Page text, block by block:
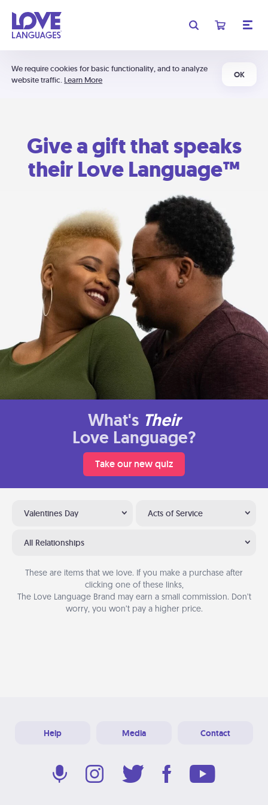
We require cookies for basic functionality, and to analyze
website traffic. Learn More
OK
Give a gift that speaks
their Love Language™
What's Their
Love Language?
Take our new quiz
Valentines Day Acts of Service
All Relationships
These are items that we love. If you make a purchase after
clicking one of these links,
The Love Language Brand may earn a small commission. Don’t
worry, you won’t pay a higher price.
Help Media Contact